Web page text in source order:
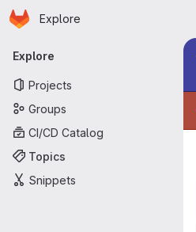
Skip to main content
Homepage
Explore
Primary navigation
Explore
Projects
Groups
CI/CD Catalog
Topics
Snippets